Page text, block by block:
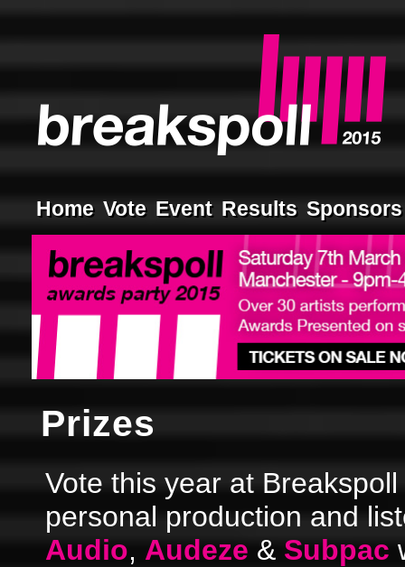
Home Vote Event Results Sponsors
Prizes
Vote this year at
personal production and
Audio, Audeze & Subpac